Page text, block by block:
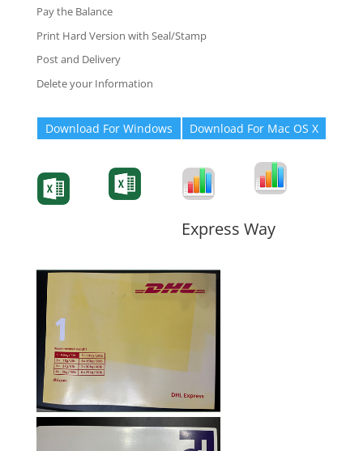
Pay the Balance
Print Hard Version with Seal/Stamp
Post and Delivery
Delete your Information
Download For Windows Download For Mac OS X
Express Way